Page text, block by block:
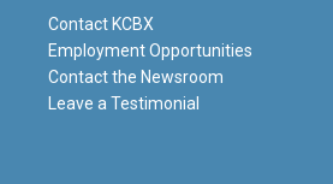
Contact KCBX
Employment Opportunities
Contact the Newsroom
Leave a Testimonial